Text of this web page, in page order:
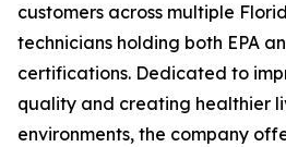
customers across multiple
technicians holding both EPA
certifications. Dedicated to
quality and creating healthier
environments, the company